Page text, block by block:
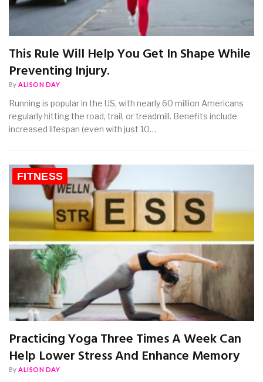
This Rule Will Help You Get In Shape While
Preventing Injury.
By ALISON DAY
Running is popular in the US, with nearly 60 million Americans
regularly hitting the road, trail, or treadmill. Benefits include
increased lifespan (even with just 10…
FITNESS
Practicing Yoga Three Times A Week Can
Help Lower Stress And Enhance Memory
By ALISON DAY